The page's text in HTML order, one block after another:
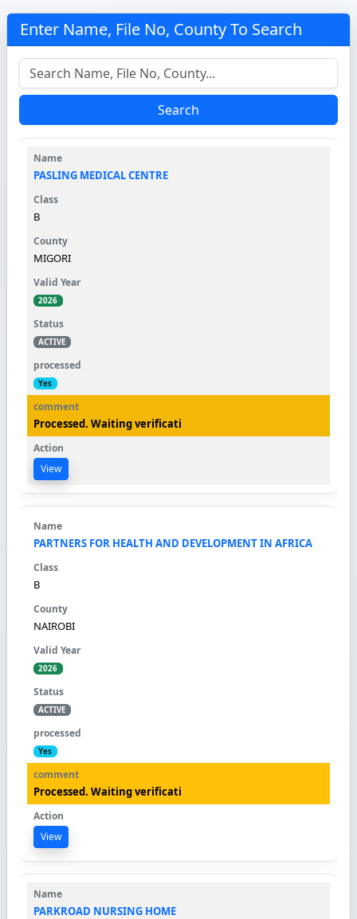
Enter Name, File No, County To Search
Search
PASLING MEDICAL CENTRE
B
MIGORI
2026
ACTIVE
Yes
Processed. Waiting verificati
View
PARTNERS FOR HEALTH AND DEVELOPMENT IN AFRICA
B
NAIROBI
2026
ACTIVE
Yes
Processed. Waiting verificati
View
PARKROAD NURSING HOME